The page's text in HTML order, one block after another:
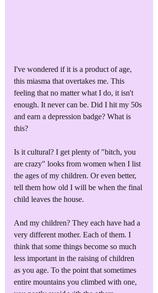
I've wondered if it is a product of age,
this miasma that overtakes me. This
feeling that no matter what I do, it isn't
enough. It never can be. Did I hit my 50s
and earn a depression badge? What is
this?
Is it cultural? I get plenty of "bitch, you
are crazy" looks from women when I list
the ages of my children. Or even better,
tell them how old I will be when the final
child leaves the house.
And my children? They each have had a
very different mother. Each of them. I
think that some things become so much
less important in the raising of children
as you age. To the point that sometimes
entire mountains you climbed with one,